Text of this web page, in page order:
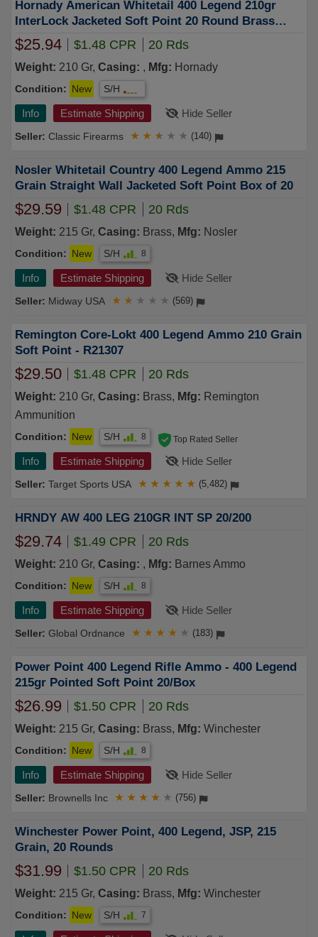
Hornady American Whitetail 400 Legend 210gr
InterLock Jacketed Soft Point 20 Round Brass
Case
$25.94 $1.48 CPR 20 Rds
Weight: 210 Gr, Casing: , Mfg: Hornady
Condition: New S/H
Info Estimate Shipping Hide Seller
Classic Firearms ★ ★ ★ ★ ★ (140)
Nosler Whitetail Country 400 Legend Ammo 215
Grain Straight Wall Jacketed Soft Point Box of 20
$29.59 $1.48 CPR 20 Rds
Weight: 215 Gr, Casing: Brass, Mfg: Nosler
Condition: New S/H 8
Info Estimate Shipping Hide Seller
Midway USA ★ ★ ★ ★ ★ (569)
Remington Core-Lokt 400 Legend Ammo 210 Grain
Soft Point - R21307
$29.50 $1.48 CPR 20 Rds
Weight: 210 Gr, Casing: Brass, Mfg: Remington
Ammunition
Condition: New S/H 8
Info Estimate Shipping Hide Seller
Target Sports USA
Top Rated Seller
★ ★ ★ ★ ★ (5,482)
HRNDY AW 400 LEG 210GR INT SP 20/200
$29.74 $1.49 CPR 20 Rds
Weight: 210 Gr, Casing: , Mfg: Barnes Ammo
Condition: New S/H 8
Info Estimate Shipping Hide Seller
Global Ordnance ★ ★ ★ ★ ★ (183)
Power Point 400 Legend Rifle Ammo - 400 Legend
215gr Pointed Soft Point 20/Box
$26.99 $1.50 CPR 20 Rds
Weight: 215 Gr, Casing: Brass, Mfg: Winchester
Condition: New S/H 8
Info Estimate Shipping Hide Seller
Brownells Inc ★ ★ ★ ★ ★ (756)
Winchester Power Point, 400 Legend, JSP, 215
Grain, 20 Rounds
$31.99 $1.50 CPR 20 Rds
Weight: 215 Gr, Casing: Brass, Mfg: Winchester
Condition: New S/H 7